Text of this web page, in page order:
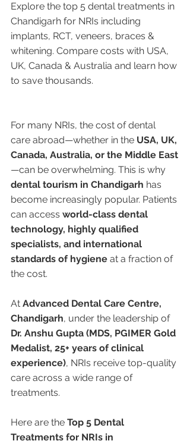
Explore the top 5 dental treatments in
Chandigarh for NRIs including
implants, RCT, veneers, braces &
whitening. Compare costs with USA,
UK, Canada & Australia and learn how
to save thousands.
For many NRIs, the cost of dental
care abroad—whether in the USA, UK,
Canada, Australia, or the Middle East
—can be overwhelming. This is why
dental tourism in Chandigarh has
become increasingly popular. Patients
can access world-class dental
technology, highly qualified
specialists, and international
standards of hygiene at a fraction of
the cost.
At Advanced Dental Care Centre,
Chandigarh, under the leadership of
Dr. Anshu Gupta (MDS, PGIMER Gold
Medalist, 25+ years of clinical
experience), NRIs receive top-quality
care across a wide range of
treatments.
Here are the Top 5 Dental
Treatments for NRIs in